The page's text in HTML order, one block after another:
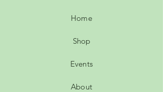
Home
Shop
Events
About